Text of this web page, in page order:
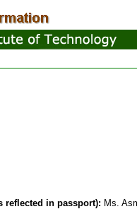
reflected in passport): Ms.